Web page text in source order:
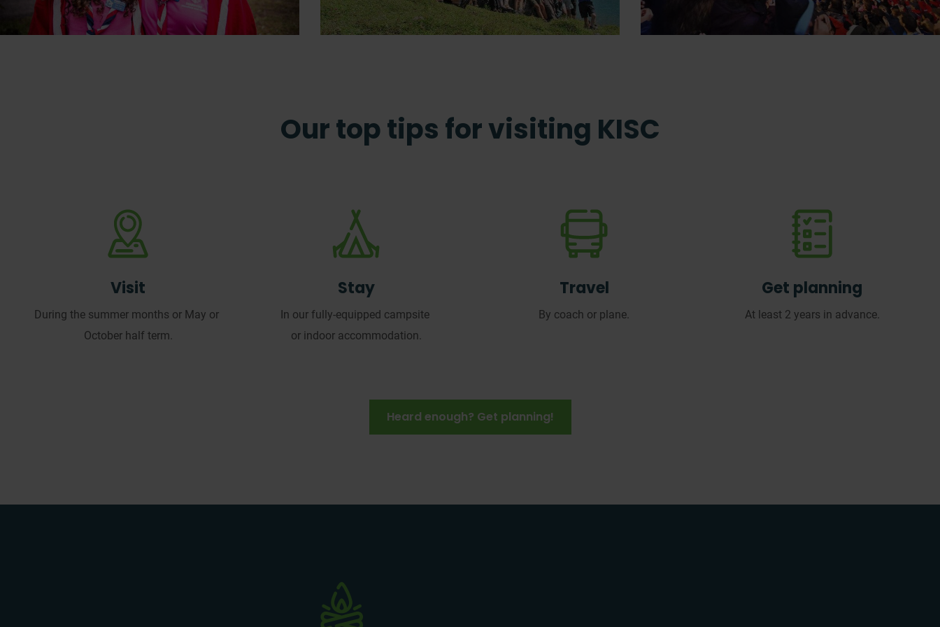
Our top tips for visiting KISC
Visit
During the summer months or May or
October half term.
Stay
In our fully-equipped campsite
or indoor accommodation.
Travel
By coach or plane.
Get planning
At least 2 years in advance.
Heard enough? Get planning!